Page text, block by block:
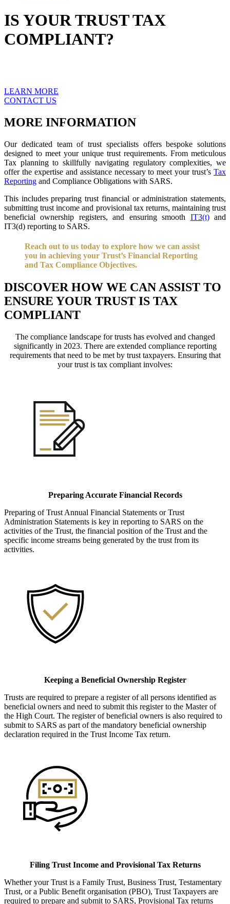
IS YOUR TRUST TAX
COMPLIANT?
LEARN MORE
CONTACT US
MORE INFORMATION
Our dedicated team of trust specialists offers bespoke solutions
designed to meet your unique trust requirements. From meticulous
Tax planning to skillfully navigating regulatory complexities, we
offer the expertise and assistance necessary to meet your trust’s Tax
Reporting and Compliance Obligations with SARS.
This includes preparing trust financial or administration statements,
submitting trust income and provisional tax returns, maintaining trust
beneficial ownership registers, and ensuring smooth IT3(t)and
IT3(d) reporting to SARS.
Reach out to us today to explore how we can assist
you in achieving your Trust’s Financial Reporting
and Tax Compliance Objectives.
DISCOVER HOW WE CAN ASSIST TO
ENSURE YOUR TRUST IS TAX
COMPLIANT
The compliance landscape for trusts has evolved and changed
significantly in 2023. There are extended compliance reporting
requirements that need to be met by trust taxpayers. Ensuring that
your trust is tax compliant involves:
Preparing Accurate Financial Records
Preparing of Trust Annual Financial Statements or Trust
Administration Statements is key in reporting to SARS on the
activities of the Trust, the financial position of the Trust and the
specific income streams being generated by the trust from its
activities.
Keeping a Beneficial Ownership Register
Trusts are required to prepare a register of all persons identified as
beneficial owners and need to submit this register to the Master of
the High Court. The register of beneficial owners is also required to
submit to SARS as part of the mandatory beneficial ownership
declaration required in the Trust Income Tax return.
Filing Trust Income and Provisional Tax Returns
Whether your Trust is a Family Trust, Business Trust, Testamentary
Trust, or a Public Benefit organisation (PBO), Trust Taxpayers are
required to prepare and submit to SARS, Provisional Tax returns